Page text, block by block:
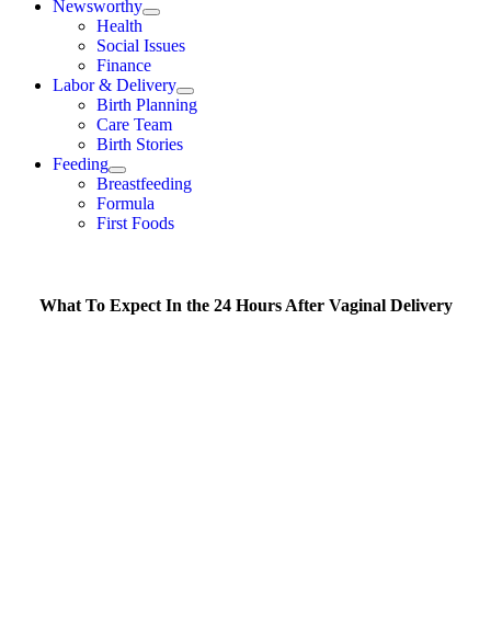
Newsworthy
Health
Social Issues
Finance
Labor & Delivery
Birth Planning
Care Team
Birth Stories
Feeding
Breastfeeding
Formula
First Foods
What To Expect In the 24 Hours After Vaginal Delivery